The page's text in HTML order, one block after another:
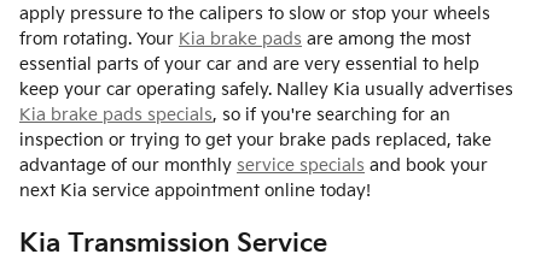
apply pressure to the calipers to slow or stop your wheels
from rotating. Your Kia brake pads are among the most
essential parts of your car and are very essential to help
keep your car operating safely. Nalley Kia usually advertises
Kia brake pads specials, so if you're searching for an
inspection or trying to get your brake pads replaced, take
advantage of our monthly service specials and book your
next Kia service appointment online today!
Kia Transmission Service